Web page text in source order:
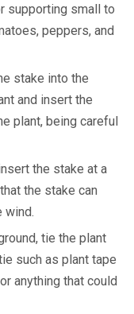
supporting small to
peppers, and
stake into the
and insert the
plant, being careful
the stake at a
the stake can
wind.
tie the plant
such as plant tape
anything that could